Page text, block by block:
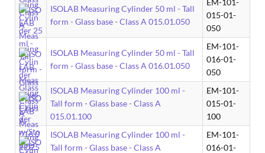
ISOLAB Measuring Cylinder 50 ml - Tall
form - Glass base - Class A 015.01.050
015-01-
050
ISOLAB Measuring Cylinder 50 ml - Tall
form - Glass base - Class A 016.01.050
EM-101-
016-01-
050
ISOLAB Measuring Cylinder 100 ml -
Tall form - Glass base - Class A
015.01.100
EM-101-
015-01-
100
ISOLAB Measuring Cylinder 100 ml -
Tall form - Glass base - Class A
EM-101-
016-01-